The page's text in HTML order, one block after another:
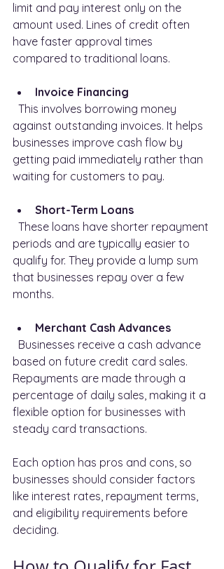
limit and pay interest only on the
amount used. Lines of credit often
have faster approval times
compared to traditional loans.
Invoice Financing
against outstanding invoices. It helps
businesses improve cash flow by
getting paid immediately rather than
waiting for customers to pay.
Short-Term Loans
periods and are typically easier to
qualify for. They provide a lump sum
that businesses repay over a few
months.
Merchant Cash Advances
based on future credit card sales.
Repayments are made through a
percentage of daily sales, making it a
flexible option for businesses with
steady card transactions.
Each option has pros and cons, so
businesses should consider factors
like interest rates, repayment terms,
and eligibility requirements before
deciding.